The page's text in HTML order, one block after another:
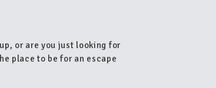
or are you just looking for
place to be for an escape